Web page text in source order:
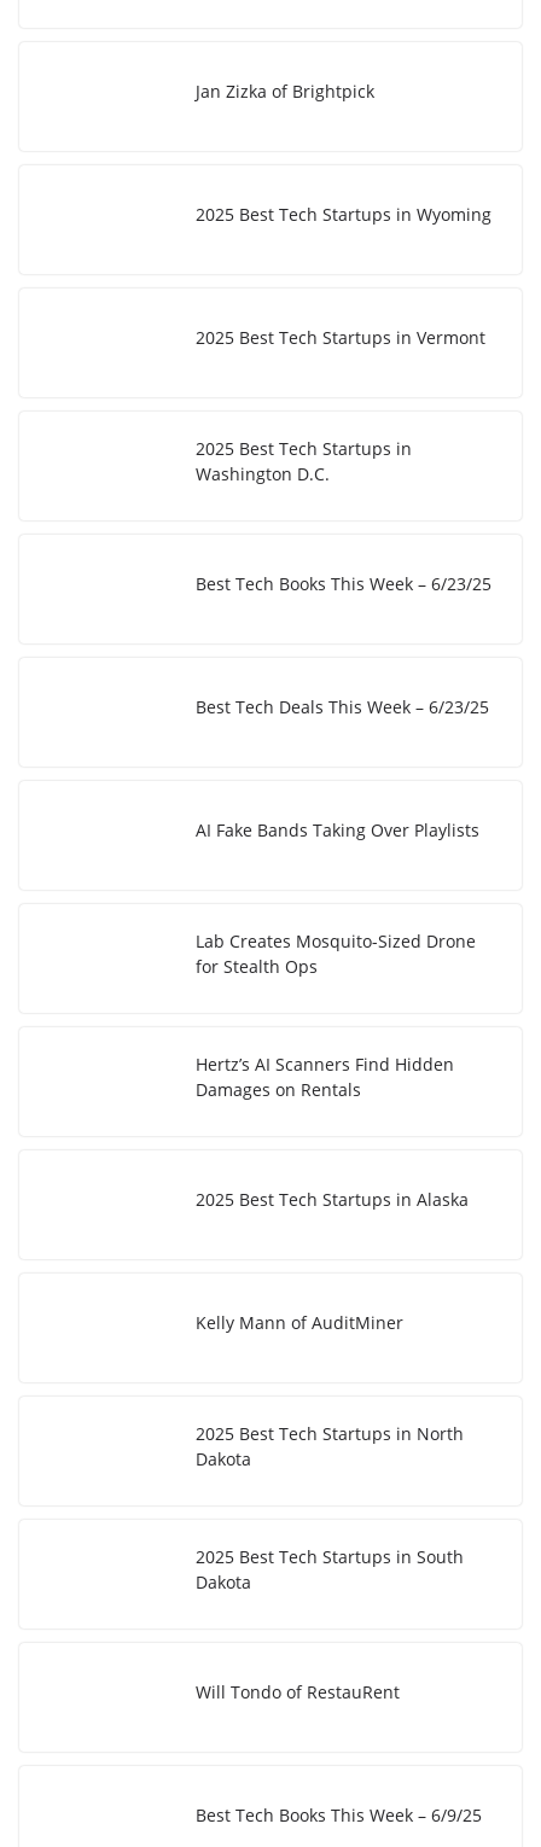
Jan Zizka of Brightpick
2025 Best Tech Startups in Wyoming
2025 Best Tech Startups in Vermont
2025 Best Tech Startups in
Washington D.C.
Best Tech Books This Week – 6/23/25
Best Tech Deals This Week – 6/23/25
AI Fake Bands Taking Over Playlists
Lab Creates Mosquito-Sized Drone
for Stealth Ops
Hertz’s AI Scanners Find Hidden
Damages on Rentals
2025 Best Tech Startups in Alaska
Kelly Mann of AuditMiner
2025 Best Tech Startups in North
Dakota
2025 Best Tech Startups in South
Dakota
Will Tondo of RestauRent
Best Tech Books This Week – 6/9/25